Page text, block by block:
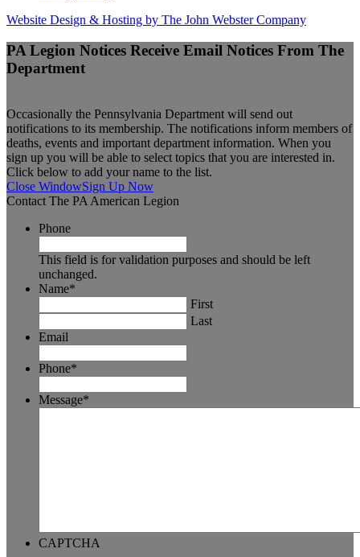
Website Design & Hosting by The John Webster Company
PA Legion Notices Receive Email Notices From The
Department
Occasionally the Pennsylvania Department will send out
notifications to its membership. The notifications inform members of
deaths, events and important department information. When you
sign up you will be able to select topics that you are interested in.
Click below to add your name to the list.
Close WindowSign Up Now
Contact The PA American Legion
Phone
This field is for validation purposes and should be left
unchanged.
Name*
First
Last
Email
Phone*
Message*
CAPTCHA